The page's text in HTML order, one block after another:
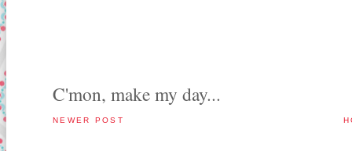
C'mon, make my day...
NEWER POST